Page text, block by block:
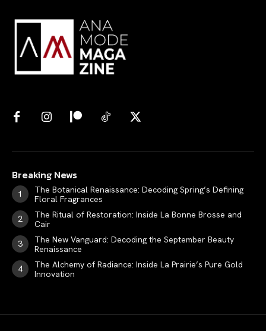
Breaking News
The Botanical Renaissance: Decoding Spring’s Defining
Floral Fragrances
The Ritual of Restoration: Inside La Bonne Brosse and
Cair
The New Vanguard: Decoding the September Beauty
Renaissance
The Alchemy of Radiance: Inside La Prairie’s Pure Gold
Innovation